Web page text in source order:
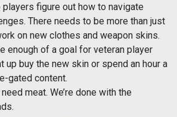
players figure out how to navigate
There needs to be more than just
on new clothes and weapon skins.
enough of a goal for veteran player
up buy the new skin or spend an hour a
gated content.
meat. We’re done with the